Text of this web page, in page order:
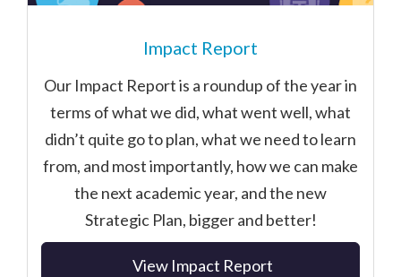
Impact Report
Our Impact Report is a roundup of the year in
terms of what we did, what went well, what
didn’t quite go to plan, what we need to learn
from, and most importantly, how we can make
the next academic year, and the new
Strategic Plan, bigger and better!
View Impact Report